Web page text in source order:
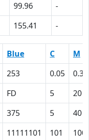
99.96
-
155.41 -
Blue C
M
253 0.05
0.32
FD 5
20
375 5
40
11111101 101